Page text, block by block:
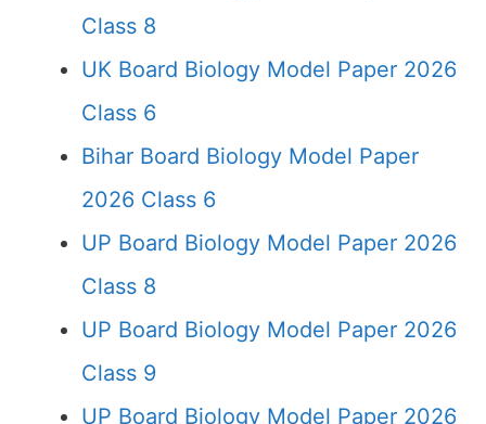
Class 8
UK Board Biology Model Paper 2026
Class 6
Bihar Board Biology Model Paper
2026 Class 6
UP Board Biology Model Paper 2026
Class 8
UP Board Biology Model Paper 2026
Class 9
UP Board Biology Model Paper 2026